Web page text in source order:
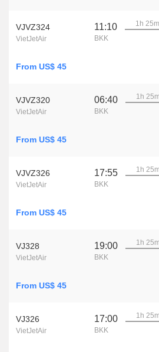
VJVZ324
VietJetAir
11:10
BKK
1h 25m
From US$ 45
VJVZ320
VietJetAir
06:40
BKK
1h 25m
From US$ 45
VJVZ326
VietJetAir
17:55
BKK
1h 25m
From US$ 45
VJ328
VietJetAir
19:00
BKK
1h 25m
From US$ 45
VJ326
VietJetAir
17:00
BKK
1h 25m